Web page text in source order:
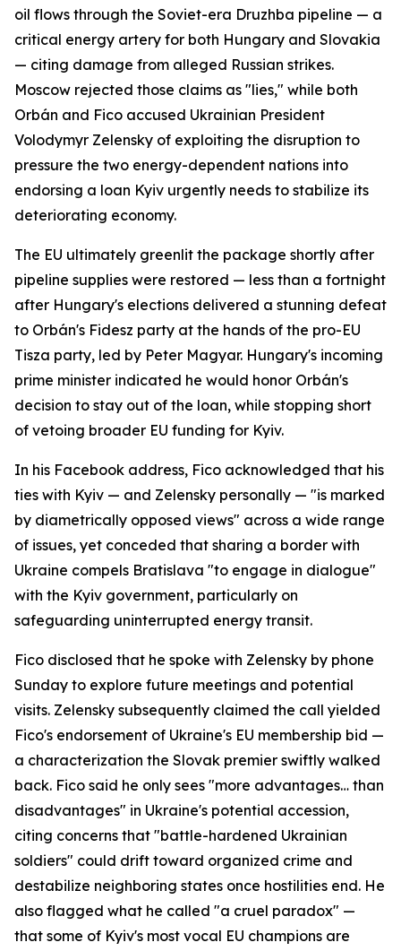
oil flows through the Soviet-era Druzhba pipeline — a
critical energy artery for both Hungary and Slovakia
— citing damage from alleged Russian strikes.
Moscow rejected those claims as "lies," while both
Orbán and Fico accused Ukrainian President
Volodymyr Zelensky of exploiting the disruption to
pressure the two energy-dependent nations into
endorsing a loan Kyiv urgently needs to stabilize its
deteriorating economy.
The EU ultimately greenlit the package shortly after
pipeline supplies were restored — less than a fortnight
after Hungary's elections delivered a stunning defeat
to Orbán's Fidesz party at the hands of the pro-EU
Tisza party, led by Peter Magyar. Hungary's incoming
prime minister indicated he would honor Orbán's
decision to stay out of the loan, while stopping short
of vetoing broader EU funding for Kyiv.
In his Facebook address, Fico acknowledged that his
ties with Kyiv — and Zelensky personally — "is marked
by diametrically opposed views" across a wide range
of issues, yet conceded that sharing a border with
Ukraine compels Bratislava "to engage in dialogue"
with the Kyiv government, particularly on
safeguarding uninterrupted energy transit.
Fico disclosed that he spoke with Zelensky by phone
Sunday to explore future meetings and potential
visits. Zelensky subsequently claimed the call yielded
Fico's endorsement of Ukraine's EU membership bid —
a characterization the Slovak premier swiftly walked
back. Fico said he only sees "more advantages… than
disadvantages" in Ukraine's potential accession,
citing concerns that "battle-hardened Ukrainian
soldiers" could drift toward organized crime and
destabilize neighboring states once hostilities end. He
also flagged what he called "a cruel paradox" —
that some of Kyiv's most vocal EU champions are